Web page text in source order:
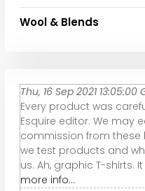
Wool & Blends
Thu, 16 Sep 2021 13:05:00
Every product was
Esquire editor. We may
commission from these
we test products and
us. Ah, graphic T-shirts.
more info...